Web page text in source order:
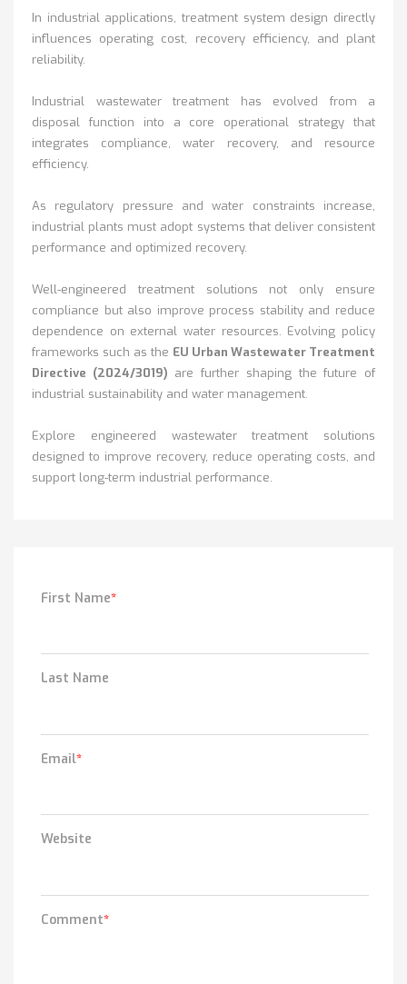
In industrial applications, treatment system design directly
influences operating cost, recovery efficiency, and plant
reliability.
Industrial wastewater treatment has evolved from a
disposal function into a core operational strategy that
integrates compliance, water recovery, and resource
efficiency.
As regulatory pressure and water constraints increase,
industrial plants must adopt systems that deliver consistent
performance and optimized recovery.
Well-engineered treatment solutions not only ensure
compliance but also improve process stability and reduce
dependence on external water resources. Evolving policy
frameworks such as the EU Urban Wastewater Treatment
Directive (2024/3019) are further shaping the future of
industrial sustainability and water management.
Explore engineered wastewater treatment solutions
designed to improve recovery, reduce operating costs, and
support long-term industrial performance.
First Name*
Last Name
Email*
Website
Comment*